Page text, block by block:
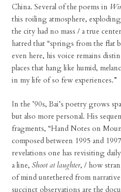
China. Several of the poems in
this roiling atmosphere,
the city had no mass / a true
hatred that “springs from the flat
even here, his voice remains
places that hang like humid,
in my life of so few experiences.”
In the ’90s, Bai’s poetry grows
but also more personal. His
fragments, “Hand Notes on
composed between 1995 and
revelations one has revisiting
a line, Shoot at laughter, / how
of mind untethered from
succinct observations are the